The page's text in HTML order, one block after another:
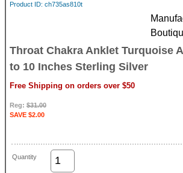
Product ID ch735as810t
Throat Chakra Anklet Turquoise
to 10 Inches Sterling Silver
Free Shipping on orders over $50
Reg: $31.00
SAVE $2.00
Quantity